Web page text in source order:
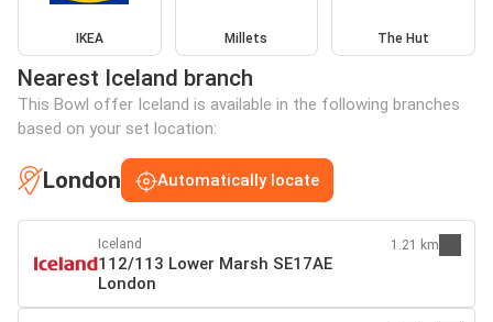
IKEA Millets The Hut
Nearest Iceland branch
This Bowl offer Iceland is available in the following branches
based on your set location:
London Automatically locate
Iceland
112/113 Lower Marsh SE17AE
London
1.21 km